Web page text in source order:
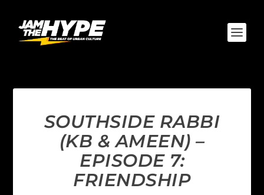
SOUTHSIDE RABBI
(KB & AMEEN) –
EPISODE 7:
FRIENDSHIP